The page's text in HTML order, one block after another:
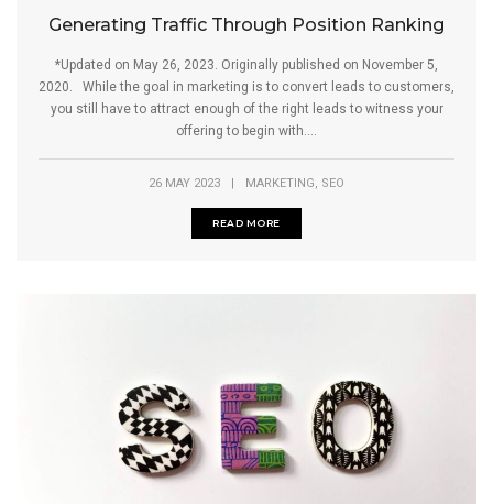
Generating Traffic Through Position Ranking
*Updated on May 26, 2023. Originally published on November 5,
2020. While the goal in marketing is to convert leads to customers,
you still have to attract enough of the right leads to witness your
offering to begin with....
26 MAY 2023 | MARKETING, SEO
READ MORE